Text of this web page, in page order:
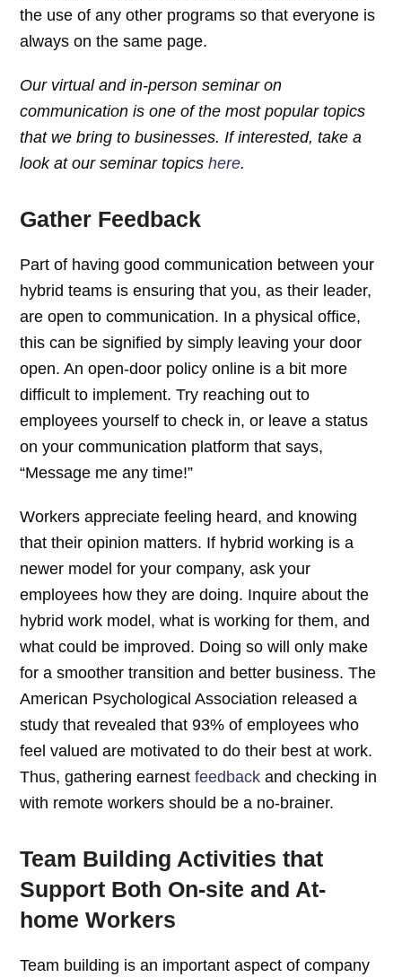
the use of any other programs so that everyone is
always on the same page.
Our virtual and in-person seminar on
communication is one of the most popular topics
that we bring to businesses. If interested, take a
look at our seminar topicshere.
Gather Feedback
Part of having good communication between your
hybrid teams is ensuring that you, as their leader,
are open to communication. In a physical office,
this can be signified by simply leaving your door
open. An open-door policy online is a bit more
difficult to implement. Try reaching out to
employees yourself to check in, or leave a status
on your communication platform that says,
“Message me any time!”
Workers appreciate feeling heard, and knowing
that their opinion matters. If hybrid working is a
newer model for your company, ask your
employees how they are doing. Inquire about the
hybrid work model, what is working for them, and
what could be improved. Doing so will only make
for a smoother transition and better business. The
American Psychological Association released a
study that revealed that 93% of employees who
feel valued are motivated to do their best at work.
Thus, gathering earnestfeedback and checking in
with remote workers should be a no-brainer.
Team Building Activities that
Support Both On-site and At-
home Workers
Team building is an important aspect of company